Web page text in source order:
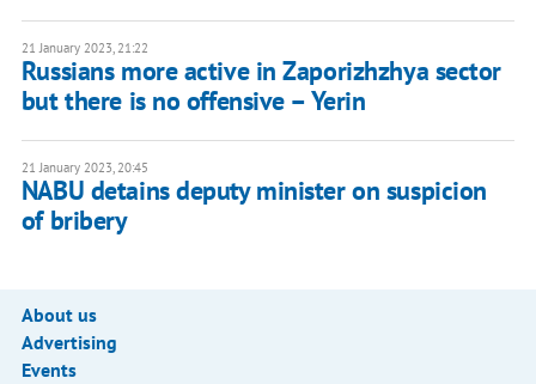
21 January 2023, 21:22
Russians more active in Zaporizhzhya sector
but there is no offensive – Yerin
21 January 2023, 20:45
NABU detains deputy minister on suspicion
of bribery
About us
Advertising
Events